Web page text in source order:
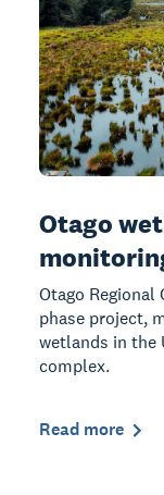
Otago
Otago Regional
phase project,
wetlands in the
complex.
Read more